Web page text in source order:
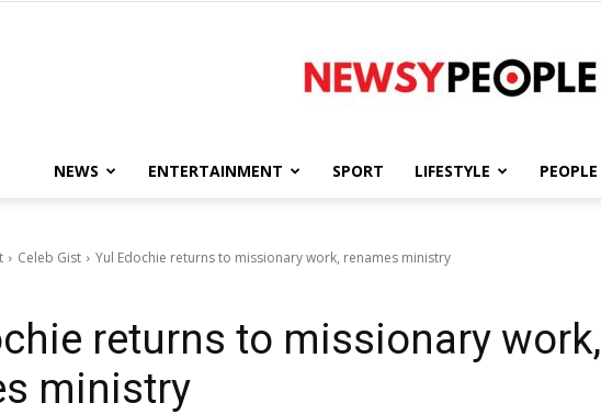
People
NEWS ENTERTAINMENT SPORT LIFESTYLE PEOPLE
Celeb Gist Yul Edochie returns to missionary work, renames ministry
returns to missionary work,
ministry